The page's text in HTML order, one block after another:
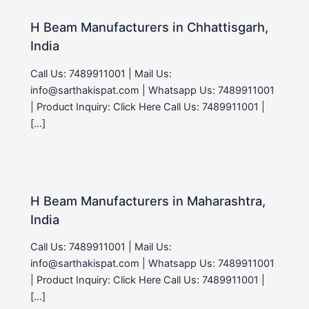
H Beam Manufacturers in Chhattisgarh,
India
Call Us: 7489911001 | Mail Us:
info@sarthakispat.com | Whatsapp Us: 7489911001
| Product Inquiry: Click Here Call Us: 7489911001 |
[…]
H Beam Manufacturers in Maharashtra,
India
Call Us: 7489911001 | Mail Us:
info@sarthakispat.com | Whatsapp Us: 7489911001
| Product Inquiry: Click Here Call Us: 7489911001 |
[…]